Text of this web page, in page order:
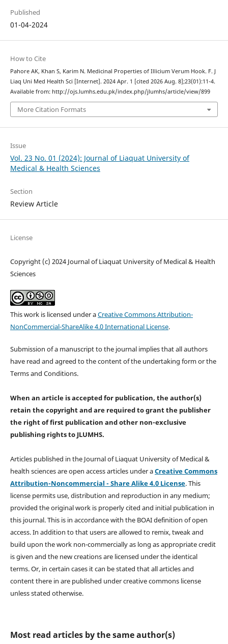
Published
01-04-2024
How to Cite
Pahore AK, Khan S, Karim N. Medicinal Properties of Illicium Verum Hook. F. J
Liaq Uni Med Health Sci [Internet]. 2024 Apr. 1 [cited 2026 Aug. 8];23(01):11-4.
Available from: http://ojs.lumhs.edu.pk/index.php/jlumhs/article/view/899
More Citation Formats
Issue
Vol. 23 No. 01 (2024): Journal of Liaquat University of
Medical & Health Sciences
Section
Review Article
License
Copyright (c) 2024 Journal of Liaquat University of Medical & Health
Sciences
This work is licensed under aCreative Commons Attribution-
NonCommercial-ShareAlike 4.0 International License.
Submission of a manuscript to the journal implies that all authors
have read and agreed to the content of the undertaking form or the
Terms and Conditions.
When an article is accepted for publication, the author(s)
retain the copyright and are required togrant the publisher
the right of first publication and other non-exclusive
publishing rightsto JLUMHS.
Articles published in the Journal of Liaquat University of Medical &
health sciences are open access articles under aCreative Commons
Attribution-Noncommercial - Share Alike 4.0 License. This
license permits use, distribution and reproduction in any medium;
provided the original work is properly cited and initial publication in
this journal. This is in accordance with the BOAI definition of open
access. In addition to that users are allowed to remix, tweak and
build upon the work non-commercially as long as appropriate credit
is given and the new creations are licensed under the identical
terms. Or, in certain cases it can be stated that all articles and
content there in are published under creative commons license
unless stated otherwise.
Most read articles by the same author(s)